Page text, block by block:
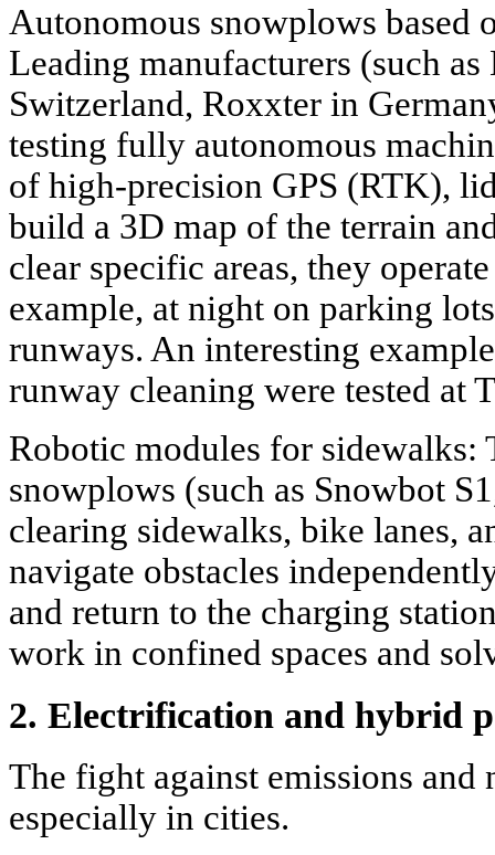
Autonomous snowplows based
Leading manufacturers (such
Switzerland, Roxxter in
testing fully autonomous
of high-precision GPS (RTK),
build a 3D map of the terrain
clear specific areas, they
example, at night on parking
runways. An interesting
runway cleaning were tested at
Robotic modules for sidewalks:
snowplows (such as Snowbot
clearing sidewalks, bike lanes,
navigate obstacles
and return to the charging
work in confined spaces and
2. Electrification and hybrid
The fight against emissions
especially in cities.